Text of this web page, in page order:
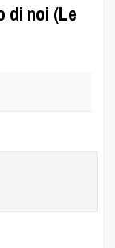
di noi (Le